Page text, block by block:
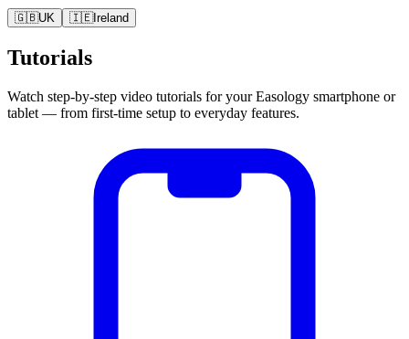
🇬🇧UK 🇮🇪Ireland
Tutorials
Watch step-by-step video tutorials for your Easology smartphone or
tablet — from first-time setup to everyday features.